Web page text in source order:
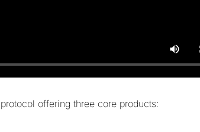
offering three core products: